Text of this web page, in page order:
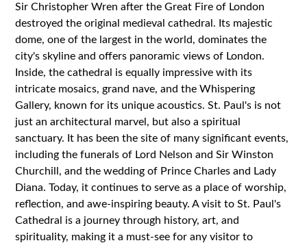
Sir Christopher Wren after the Great Fire of London
destroyed the original medieval cathedral. Its majestic
dome, one of the largest in the world, dominates the
city's skyline and offers panoramic views of London.
Inside, the cathedral is equally impressive with its
intricate mosaics, grand nave, and the Whispering
Gallery, known for its unique acoustics. St. Paul's is not
just an architectural marvel, but also a spiritual
sanctuary. It has been the site of many significant events,
including the funerals of Lord Nelson and Sir Winston
Churchill, and the wedding of Prince Charles and Lady
Diana. Today, it continues to serve as a place of worship,
reflection, and awe-inspiring beauty. A visit to St. Paul's
Cathedral is a journey through history, art, and
spirituality, making it a must-see for any visitor to